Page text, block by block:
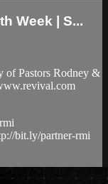
Week | S...
of Pastors Rodney &
bit.ly/partner-rmi